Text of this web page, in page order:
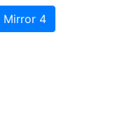
Mirror 4